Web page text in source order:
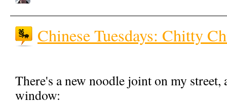
Chinese Tuesdays: Chitty
There's a new noodle joint on my street,
window: